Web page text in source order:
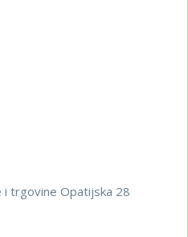
i trgovine Opatijska 28